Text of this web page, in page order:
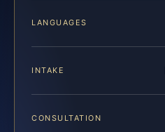
LANGUAGES
INTAKE
CONSULTATION